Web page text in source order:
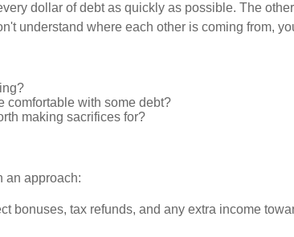
dollar of debt as quickly as possible. The
understand where each other is coming from,
comfortable with some debt?
making sacrifices for?
an approach:
bonuses, tax refunds, and any extra income